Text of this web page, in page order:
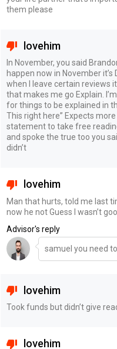
them please
lovehim
In November, you said
happen now in November
when I leave certain reviews
that makes me go Explain.
for things to be explained in
This right here” Expects
statement to take free
and spoke the true too you
didn’t
lovehim
Man that hurts, told me last
now he not Guess I wasn’t
Advisor's reply
samuel you need
lovehim
Took funds but didn’t give
lovehim